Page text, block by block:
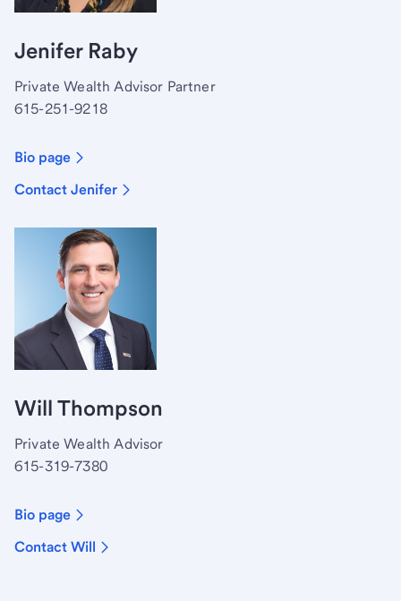
Jenifer Raby
Private Wealth Advisor Partner
615-251-9218
Bio page
Contact Jenifer
Will Thompson
Private Wealth Advisor
615-319-7380
Bio page
Contact Will